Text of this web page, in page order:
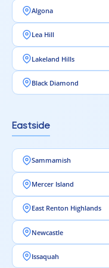
Algona
Lea Hill
Lakeland Hills
Black Diamond
Eastside
Sammamish
Mercer Island
East Renton Highlands
Newcastle
Issaquah